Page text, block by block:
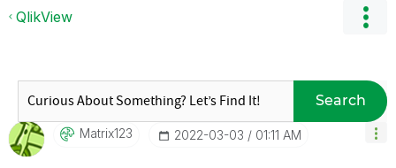
QlikView
Search
Matrix123 ‎2022-03-03 01:11 AM